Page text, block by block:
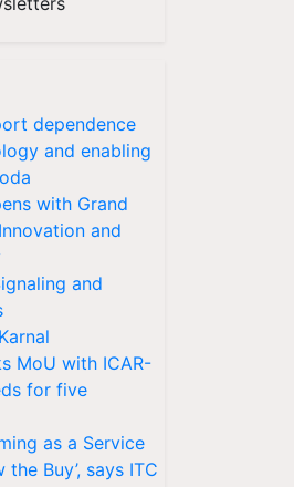
dependence
and enabling
with Grand
and
and
MoU with ICAR-
for five
as a Service
Buy’, says ITC